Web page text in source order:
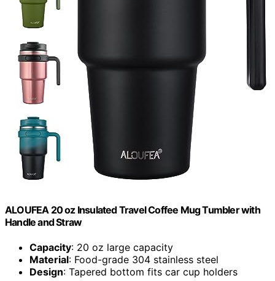
ALOUFEA 20 oz Insulated Travel Coffee Mug Tumbler with
Handle and Straw
Capacity: 20 oz large capacity
Material: Food-grade 304 stainless steel
Design: Tapered bottom fits car cup holders